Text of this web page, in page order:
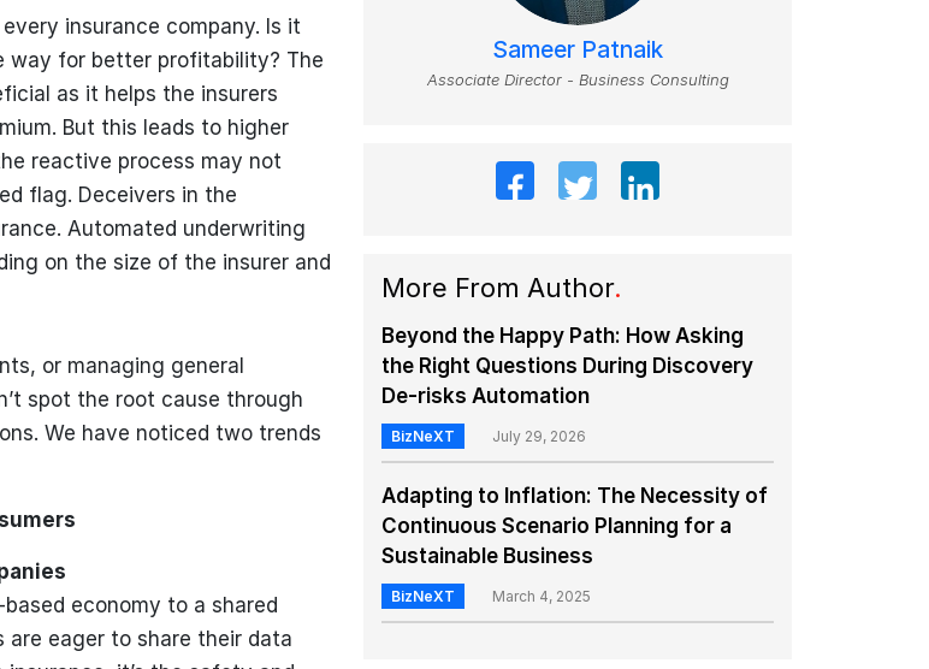
insurance company. Is it
way for better profitability? The
as it helps the insurers
But this leads to higher
reactive process may not
flag. Deceivers in the
Automated underwriting
on the size of the insurer and
or managing general
spot the root cause through
We have noticed two trends
economy to a shared
are eager to share their data
Sameer Patnaik
Associate Director - Business Consulting
More From Author.
Beyond the Happy Path: How Asking
the Right Questions During Discovery
De-risks Automation
BizNeXT July 29, 2026
Adapting to Inflation: The Necessity of
Continuous Scenario Planning for a
Sustainable Business
BizNeXT March 4, 2025